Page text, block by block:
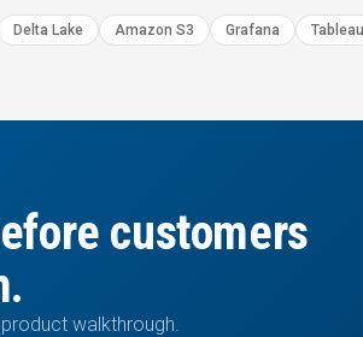
Delta Lake Amazon S3 Grafana Tableau
customers
walkthrough.